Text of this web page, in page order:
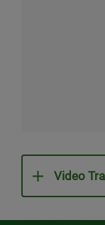
Video